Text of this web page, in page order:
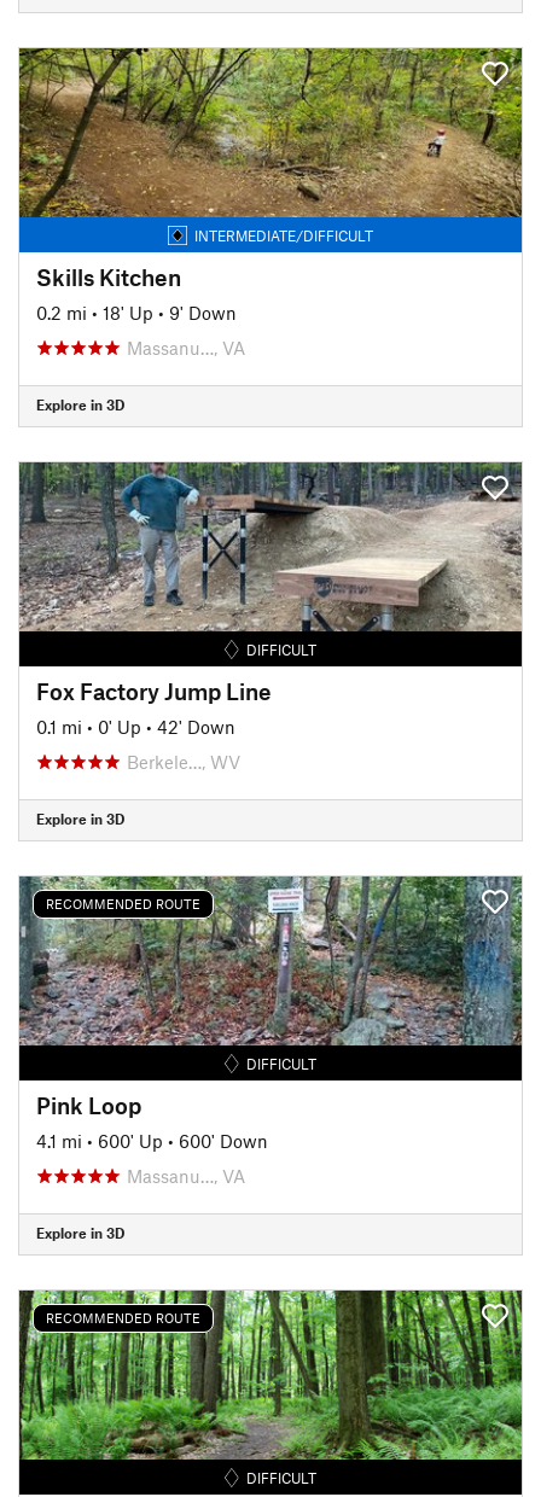
INTERMEDIATE/DIFFICULT
Skills Kitchen
0.2 mi • 18' Up • 9' Down
Massanu…, VA
Explore in 3D
DIFFICULT
Fox Factory Jump Line
0.1 mi • 0' Up • 42' Down
Berkele…, WV
Explore in 3D
RECOMMENDED ROUTE
DIFFICULT
Pink Loop
4.1 mi • 600' Up • 600' Down
Massanu…, VA
Explore in 3D
RECOMMENDED ROUTE
DIFFICULT